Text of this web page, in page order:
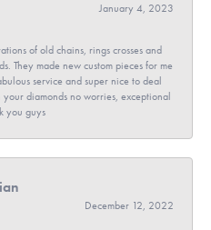
January 4, 2023
of old chains, rings crosses and
They made new custom pieces for me
service and super nice to deal
your diamonds no worries, exceptional
you guys
December 12, 2022